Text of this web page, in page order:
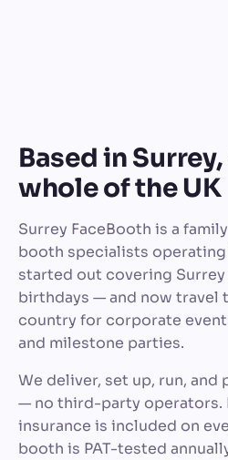
Based in
whole of the UK
Surrey FaceBooth is a
booth specialists operating
started out covering
birthdays — and now travel
country for corporate
and milestone parties.
We deliver, set up, run, and
— no third-party
insurance is included on
booth is PAT-tested